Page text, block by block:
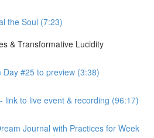
the Soul (7:23)
& Transformative Lucidity
Day #25 to preview (3:38)
link to live event & recording (96:17)
Journal with Practices for Week